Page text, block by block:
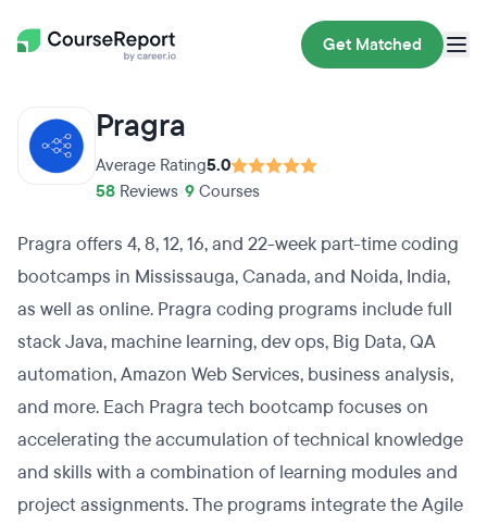
Get Matched
Pragra
Average Rating5.0
58 Reviews 9 Courses
Pragra offers 4, 8, 12, 16, and 22-week part-time coding
bootcamps in Mississauga, Canada, and Noida, India,
as well as online. Pragra coding programs include full
stack Java, machine learning, dev ops, Big Data, QA
automation, Amazon Web Services, business analysis,
and more. Each Pragra tech bootcamp focuses on
accelerating the accumulation of technical knowledge
and skills with a combination of learning modules and
project assignments. The programs integrate the Agile